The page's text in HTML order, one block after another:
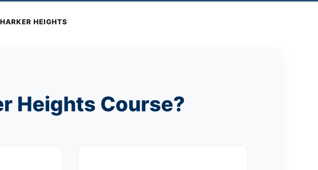
HARKER HEIGHTS
Heights Course?